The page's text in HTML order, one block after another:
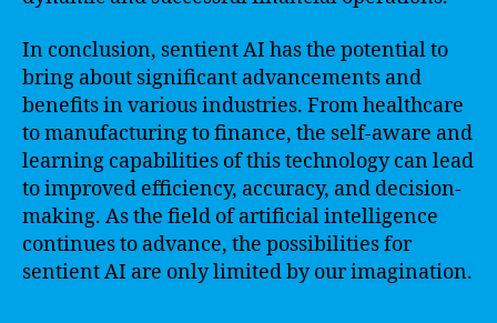
In conclusion, sentient AI has the potential to
bring about significant advancements and
benefits in various industries. From healthcare
to manufacturing to finance, the self-aware and
learning capabilities of this technology can lead
to improved efficiency, accuracy, and decision-
making. As the field of artificial intelligence
continues to advance, the possibilities for
sentient AI are only limited by our imagination.